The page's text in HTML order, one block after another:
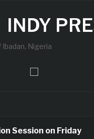
INDY
Nigeria
on Friday